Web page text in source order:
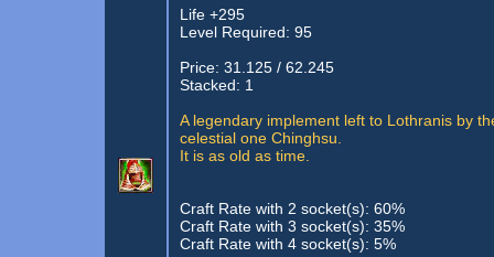
Life +295
Level Required: 95
Price: 31.125 / 62.245
Stacked: 1
A legendary implement left to Lothranis by
celestial one Chinghsu.
It is as old as time.
Craft Rate with 2 socket(s): 60%
Craft Rate with 3 socket(s): 35%
Craft Rate with 4 socket(s): 5%